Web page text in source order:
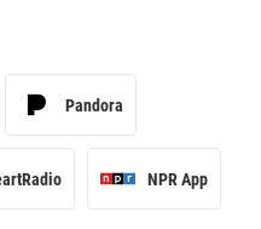
Pandora
NPR App